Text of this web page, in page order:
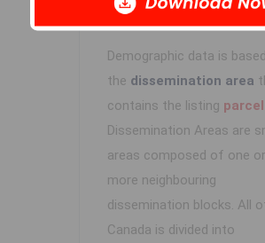
Demographic data is
the dissemination area
contains the listing parcel
Dissemination Areas are
areas composed of one or
more neighbouring
dissemination blocks. All
Canada is divided into